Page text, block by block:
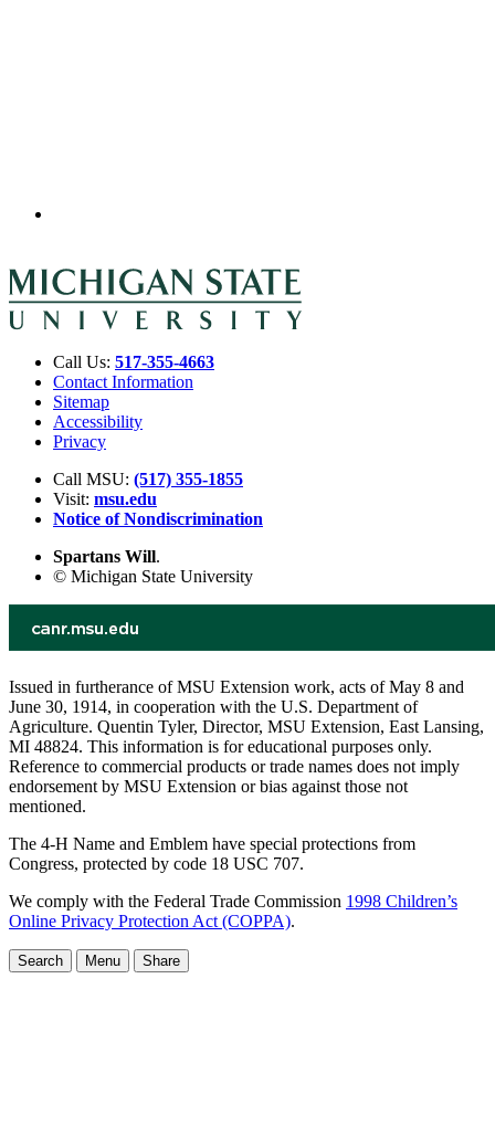
Call Us: 517-355-4663
Contact Information
Sitemap
Accessibility
Privacy
Call MSU: (517) 355-1855
Visit: msu.edu
Notice of Nondiscrimination
Spartans Will.
© Michigan State University
Issued in furtherance of MSU Extension work, acts of May 8 and
June 30, 1914, in cooperation with the U.S. Department of
Agriculture. Quentin Tyler, Director, MSU Extension, East Lansing,
MI 48824. This information is for educational purposes only.
Reference to commercial products or trade names does not imply
endorsement by MSU Extension or bias against those not
mentioned.
The 4-H Name and Emblem have special protections from
Congress, protected by code 18 USC 707.
We comply with the Federal Trade Commission 1998 Children’s
Online Privacy Protection Act (COPPA).
Search Menu Share